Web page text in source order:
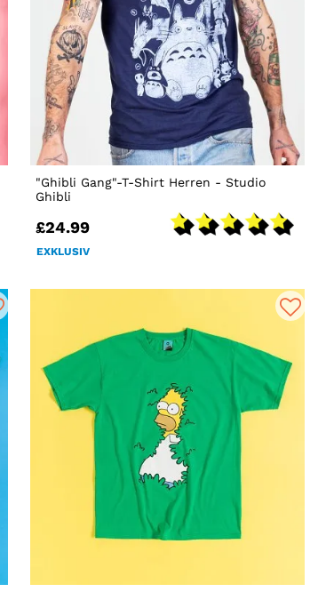
"Ghibli Gang"-T-Shirt Herren - Studio
Ghibli
£24.99
EXKLUSIV